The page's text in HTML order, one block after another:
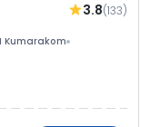
3.8(133)
Kumarakom